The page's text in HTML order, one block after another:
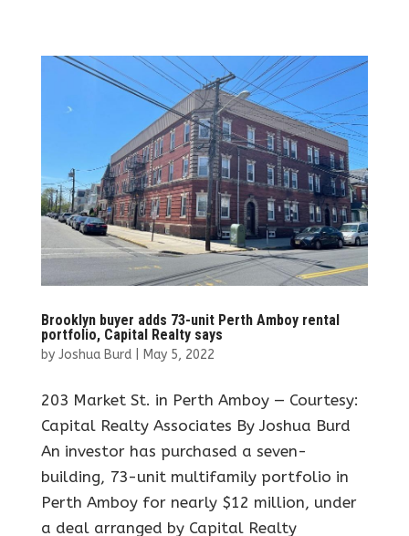
Brooklyn buyer adds 73-unit Perth Amboy rental
portfolio, Capital Realty says
by Joshua Burd| May 5, 2022
203 Market St. in Perth Amboy — Courtesy:
Capital Realty Associates By Joshua Burd
An investor has purchased a seven-
building, 73-unit multifamily portfolio in
Perth Amboy for nearly $12 million, under
a deal arranged by Capital Realty